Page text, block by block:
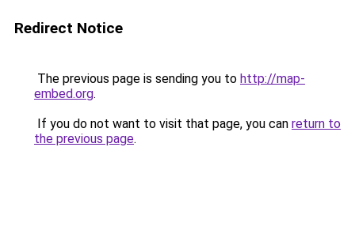
Redirect Notice
The previous page is sending you to http://map-
embed.org.
If you do not want to visit that page, you can return to
the previous page.